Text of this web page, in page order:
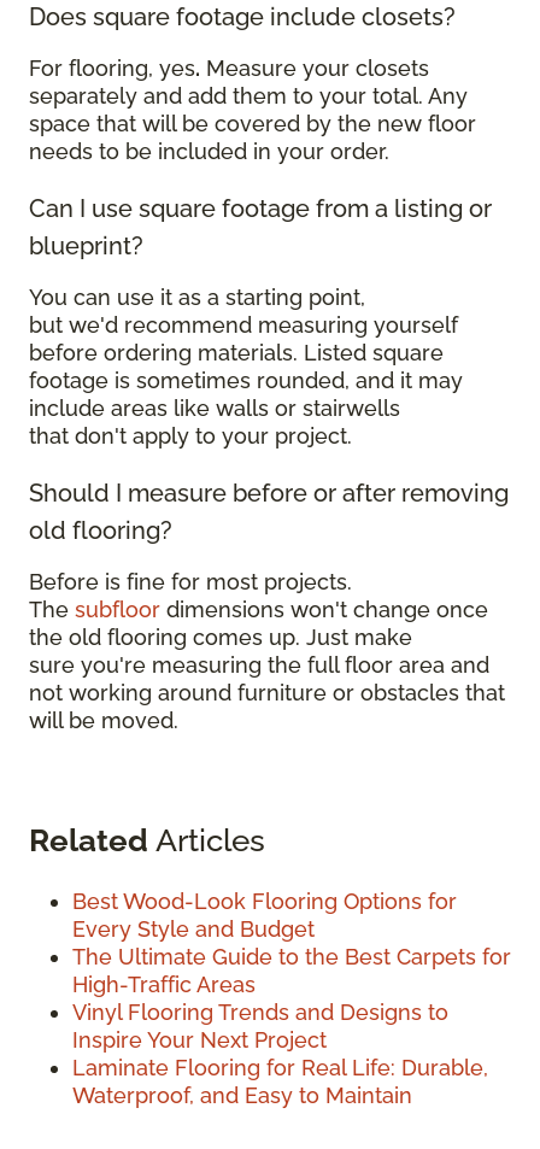
Does square footage include closets?
For flooring, yes. Measure your closets
separately and add them to your total. Any
space that will be covered by the new floor
needs to be included in your order.
Can I use square footage from a listing or
blueprint?
You can use it as a starting point,
but we'd recommend measuring yourself
before ordering materials. Listed square
footage is sometimes rounded, and it may
include areas like walls or stairwells
that don't apply to your project.
Should I measure before or after removing
old flooring?
Before is fine for most projects.
The subfloor dimensions won't change once
the old flooring comes up. Just make
sure you're measuring the full floor area and
not working around furniture or obstacles that
will be moved.
Related Articles
Best Wood-Look Flooring Options for
Every Style and Budget
The Ultimate Guide to the Best Carpets for
High-Traffic Areas
Vinyl Flooring Trends and Designs to
Inspire Your Next Project
Laminate Flooring for Real Life: Durable,
Waterproof, and Easy to Maintain